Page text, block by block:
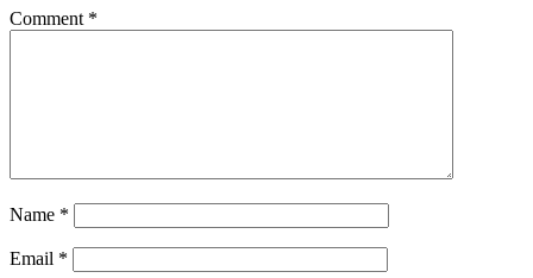
Comment *
Name *
Email *